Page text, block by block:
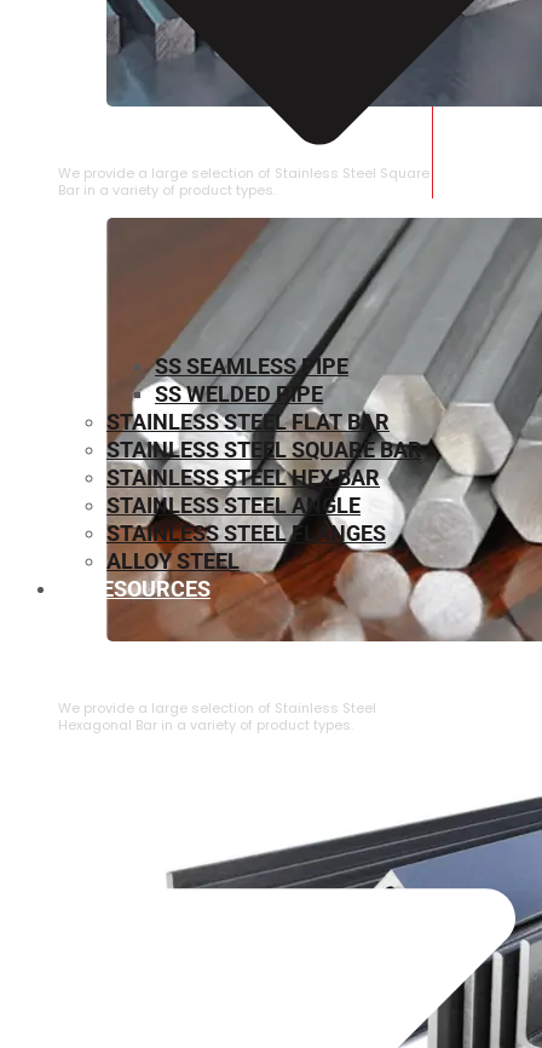
STAINLESS STEEL SQUARE BAR
We provide a large selection of Stainless Steel Square
Bar in a variety of product types.
We provide a large selection of ⁠Stainless Steel
Hexagonal Bar in a variety of product types.
SS SEAMLESS PIPE
SS WELDED PIPE
STAINLESS STEEL FLAT BAR
STAINLESS STEEL SQUARE BAR
⁠STAINLESS STEEL HEX BAR
STAINLESS STEEL ANGLE
STAINLESS STEEL FLANGES
ALLOY STEEL
RESOURCES